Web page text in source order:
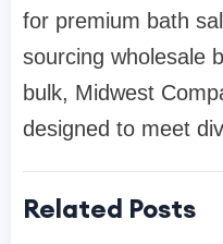
for premium bath
sourcing wholesale
bulk, Midwest
designed to meet
Related Posts